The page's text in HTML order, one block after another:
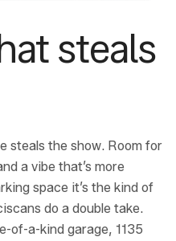
steals
steals the show. Room for
a vibe that’s more
space it’s the kind of
do a double take.
of-a-kind garage, 1135